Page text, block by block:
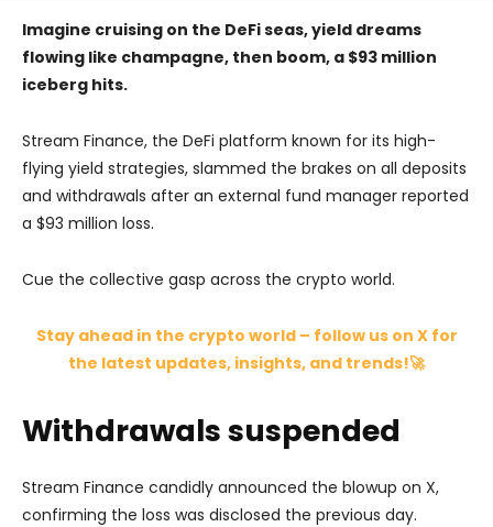
Imagine cruising on the DeFi seas, yield dreams
flowing like champagne, then boom, a $93 million
iceberg hits.
Stream Finance, the DeFi platform known for its high-
flying yield strategies, slammed the brakes on all deposits
and withdrawals after an external fund manager reported
a $93 million loss.
Cue the collective gasp across the crypto world.
Stay ahead in the crypto world – follow us on X for
the latest updates, insights, and trends!🚀
Withdrawals suspended
Stream Finance candidly announced the blowup on X,
confirming the loss was disclosed the previous day.